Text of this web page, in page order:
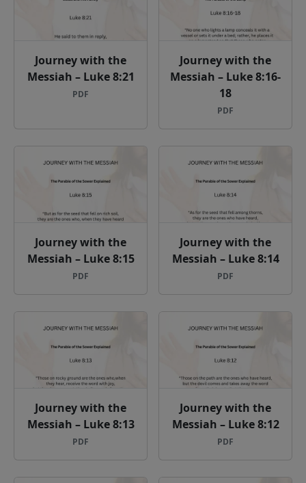
Journey with the
Messiah – Luke 8:21
PDF
Journey with the
Messiah – Luke 8:16-
18
PDF
Journey with the
Messiah – Luke 8:15
PDF
Journey with the
Messiah – Luke 8:14
PDF
Journey with the
Messiah – Luke 8:13
PDF
Journey with the
Messiah – Luke 8:12
PDF